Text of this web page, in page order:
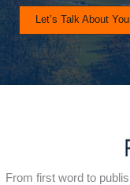
Let’s Talk About
From first word to